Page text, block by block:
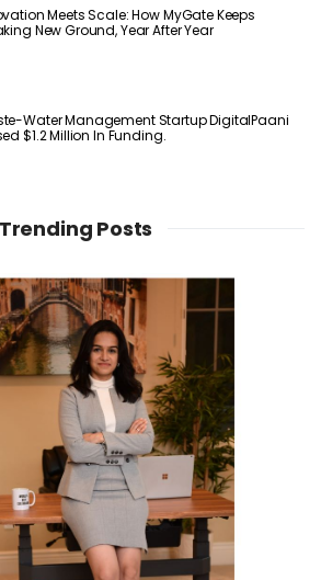
Meets Scale: How MyGate Keeps
New Ground, Year After Year
Water Management Startup DigitalPaani
$1.2 Million In Funding.
Trending Posts